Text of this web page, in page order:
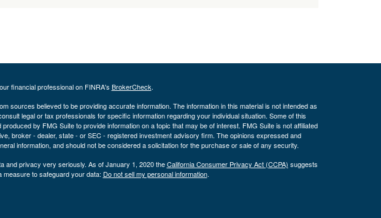
financial professional on FINRA's BrokerCheck.
sources believed to be providing accurate information. The information in this material is not intended as
legal or tax professionals for specific information regarding your individual situation. Some of this
by FMG Suite to provide information on a topic that may be of interest. FMG Suite is not affiliated
broker - dealer, state - or SEC - registered investment advisory firm. The opinions expressed and
information, and should not be considered a solicitation for the purchase or sale of any security.
and privacy very seriously. As of January 1, 2020 theCalifornia Consumer Privacy Act (CCPA) suggests
measure to safeguard your data: Do not sell my personal information.